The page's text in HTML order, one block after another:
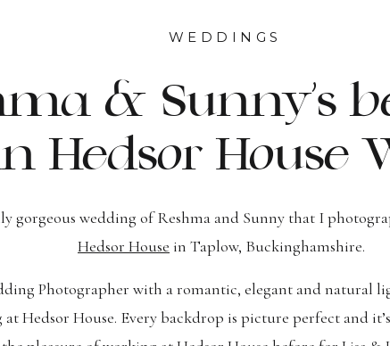
WEDDINGS
& Sunny’s
Hedsor House
gorgeous wedding of Reshma and Sunny that I
Hedsor House in Taplow, Buckinghamshire.
Photographer with a romantic, elegant and natural
Hedsor House. Every backdrop is picture perfect and